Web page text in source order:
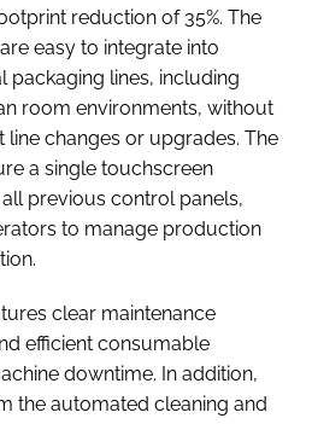
reduction of 35%. The
easy to integrate into
packaging lines, including
room environments, without
line changes or upgrades. The
a single touchscreen
previous control panels,
to manage production
clear maintenance
efficient consumable
downtime. In addition,
the automated cleaning and